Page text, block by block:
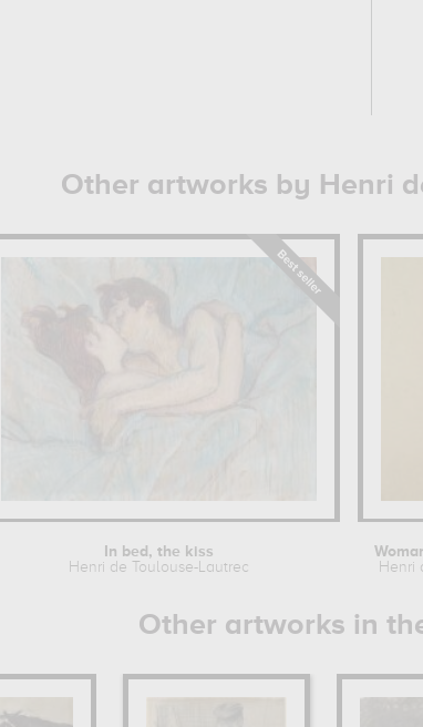
Other artworks by Henri
In bed, the kiss
Henri de Toulouse-Lautrec
Henri
Other artworks in